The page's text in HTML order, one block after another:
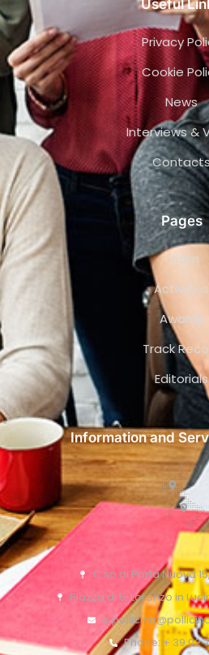
Useful
Privacy
Cookie
News
Interviews &
Pages
Team
Activities
Awards
Track
Editorials
Information and
C.so di Porta Nuova
Piazza di S. Lorenzo in
Phone: + 39 02